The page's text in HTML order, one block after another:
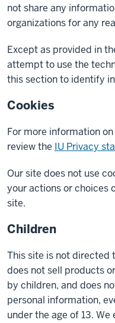
not share any
organizations for any
Except as provided in
attempt to use the
this section to identify
Cookies
For more information
review the IU Privacy
Our site does not use
your actions or choices
site.
Children
This site is not directed
does not sell products
by children, and does
personal information,
under the age of 13.